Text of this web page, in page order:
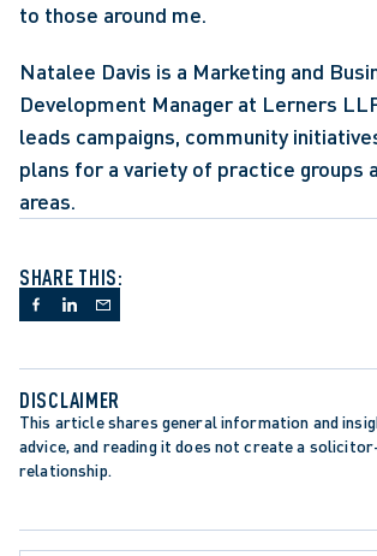
to those around me.
Natalee Davis is a Marketing and
Development Manager at Lerners
leads campaigns, community
plans for a variety of practice groups
areas.
SHARE THIS:
DISCLAIMER
This article shares general information and
advice, and reading it does not create a
relationship.